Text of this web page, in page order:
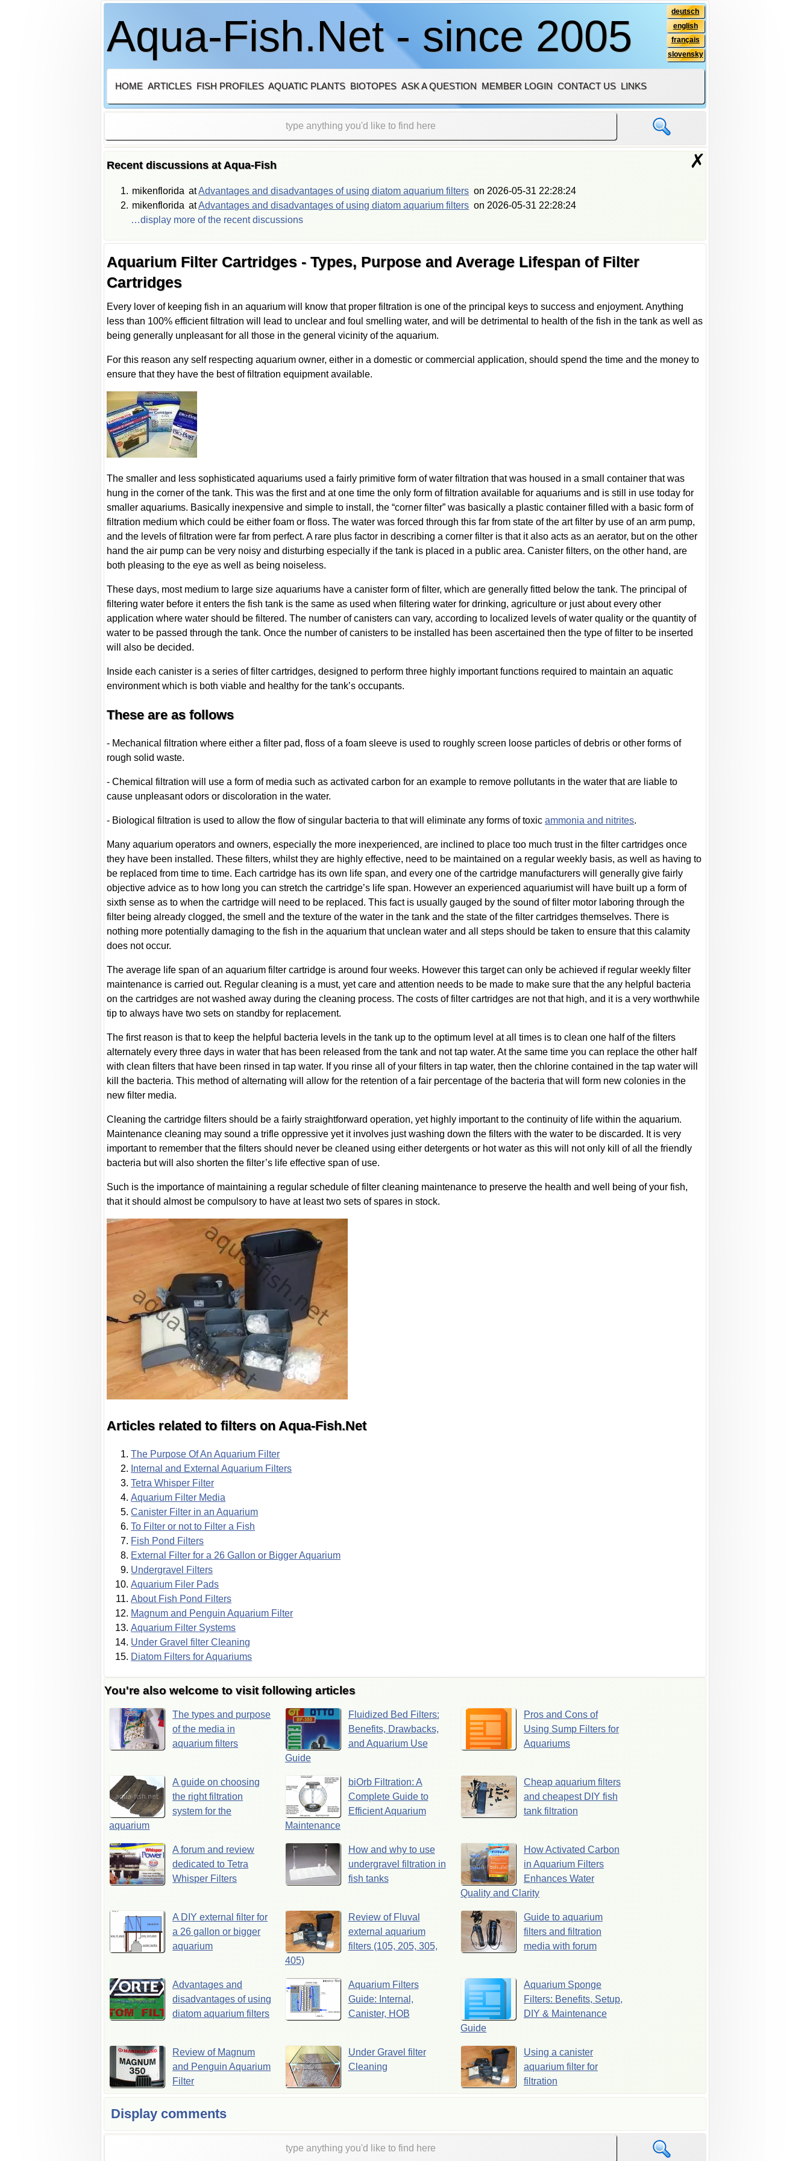
Aqua-Fish.Net - since 2005
deutsch
english
français
slovensky
HOME ARTICLES FISH PROFILES AQUATIC PLANTS BIOTOPES ASK A QUESTION MEMBER LOGIN CONTACT US LINKS
Recent discussions at Aqua-Fish ✗
mikenflorida atAdvantages and disadvantages of using diatom aquarium filters on 2026-05-31 22:28:24
mikenflorida atAdvantages and disadvantages of using diatom aquarium filters on 2026-05-31 22:28:24
…display more of the recent discussions
Aquarium Filter Cartridges - Types, Purpose and Average Lifespan of Filter
Cartridges
Every lover of keeping fish in an aquarium will know that proper filtration is one of the principal keys to success and enjoyment. Anything
less than 100% efficient filtration will lead to unclear and foul smelling water, and will be detrimental to health of the fish in the tank as well as
being generally unpleasant for all those in the general vicinity of the aquarium.
For this reason any self respecting aquarium owner, either in a domestic or commercial application, should spend the time and the money to
ensure that they have the best of filtration equipment available.
The smaller and less sophisticated aquariums used a fairly primitive form of water filtration that was housed in a small container that was
hung in the corner of the tank. This was the first and at one time the only form of filtration available for aquariums and is still in use today for
smaller aquariums. Basically inexpensive and simple to install, the “corner filter” was basically a plastic container filled with a basic form of
filtration medium which could be either foam or floss. The water was forced through this far from state of the art filter by use of an arm pump,
and the levels of filtration were far from perfect. A rare plus factor in describing a corner filter is that it also acts as an aerator, but on the other
hand the air pump can be very noisy and disturbing especially if the tank is placed in a public area. Canister filters, on the other hand, are
both pleasing to the eye as well as being noiseless.
These days, most medium to large size aquariums have a canister form of filter, which are generally fitted below the tank. The principal of
filtering water before it enters the fish tank is the same as used when filtering water for drinking, agriculture or just about every other
application where water should be filtered. The number of canisters can vary, according to localized levels of water quality or the quantity of
water to be passed through the tank. Once the number of canisters to be installed has been ascertained then the type of filter to be inserted
will also be decided.
Inside each canister is a series of filter cartridges, designed to perform three highly important functions required to maintain an aquatic
environment which is both viable and healthy for the tank’s occupants.
These are as follows
- Mechanical filtration where either a filter pad, floss of a foam sleeve is used to roughly screen loose particles of debris or other forms of
rough solid waste.
- Chemical filtration will use a form of media such as activated carbon for an example to remove pollutants in the water that are liable to
cause unpleasant odors or discoloration in the water.
- Biological filtration is used to allow the flow of singular bacteria to that will eliminate any forms of toxicammonia and nitrites.
Many aquarium operators and owners, especially the more inexperienced, are inclined to place too much trust in the filter cartridges once
they have been installed. These filters, whilst they are highly effective, need to be maintained on a regular weekly basis, as well as having to
be replaced from time to time. Each cartridge has its own life span, and every one of the cartridge manufacturers will generally give fairly
objective advice as to how long you can stretch the cartridge’s life span. However an experienced aquariumist will have built up a form of
sixth sense as to when the cartridge will need to be replaced. This fact is usually gauged by the sound of filter motor laboring through the
filter being already clogged, the smell and the texture of the water in the tank and the state of the filter cartridges themselves. There is
nothing more potentially damaging to the fish in the aquarium that unclean water and all steps should be taken to ensure that this calamity
does not occur.
The average life span of an aquarium filter cartridge is around four weeks. However this target can only be achieved if regular weekly filter
maintenance is carried out. Regular cleaning is a must, yet care and attention needs to be made to make sure that the any helpful bacteria
on the cartridges are not washed away during the cleaning process. The costs of filter cartridges are not that high, and it is a very worthwhile
tip to always have two sets on standby for replacement.
The first reason is that to keep the helpful bacteria levels in the tank up to the optimum level at all times is to clean one half of the filters
alternately every three days in water that has been released from the tank and not tap water. At the same time you can replace the other half
with clean filters that have been rinsed in tap water. If you rinse all of your filters in tap water, then the chlorine contained in the tap water will
kill the bacteria. This method of alternating will allow for the retention of a fair percentage of the bacteria that will form new colonies in the
new filter media.
Cleaning the cartridge filters should be a fairly straightforward operation, yet highly important to the continuity of life within the aquarium.
Maintenance cleaning may sound a trifle oppressive yet it involves just washing down the filters with the water to be discarded. It is very
important to remember that the filters should never be cleaned using either detergents or hot water as this will not only kill of all the friendly
bacteria but will also shorten the filter’s life effective span of use.
Such is the importance of maintaining a regular schedule of filter cleaning maintenance to preserve the health and well being of your fish,
that it should almost be compulsory to have at least two sets of spares in stock.
Articles related to filters on Aqua-Fish.Net
The Purpose Of An Aquarium Filter
Internal and External Aquarium Filters
Tetra Whisper Filter
Aquarium Filter Media
Canister Filter in an Aquarium
To Filter or not to Filter a Fish
Fish Pond Filters
External Filter for a 26 Gallon or Bigger Aquarium
Undergravel Filters
Aquarium Filer Pads
About Fish Pond Filters
Magnum and Penguin Aquarium Filter
Aquarium Filter Systems
Under Gravel filter Cleaning
Diatom Filters for Aquariums
You're also welcome to visit following articles
The types and purpose
of the media in
aquarium filters
Fluidized Bed Filters:
Benefits, Drawbacks,
and Aquarium Use
Guide
Pros and Cons of
Using Sump Filters for
Aquariums
A guide on choosing
the right filtration
system for the
aquarium
biOrb Filtration: A
Complete Guide to
Efficient Aquarium
Maintenance
Cheap aquarium filters
and cheapest DIY fish
tank filtration
A forum and review
dedicated to Tetra
Whisper Filters
How and why to use
undergravel filtration in
fish tanks
How Activated Carbon
in Aquarium Filters
Enhances Water
Quality and Clarity
A DIY external filter for
a 26 gallon or bigger
aquarium
Review of Fluval
external aquarium
filters (105, 205, 305,
405)
Guide to aquarium
filters and filtration
media with forum
Advantages and
disadvantages of using
diatom aquarium filters
Aquarium Filters
Guide: Internal,
Canister, HOB
Aquarium Sponge
Filters: Benefits, Setup,
DIY & Maintenance
Guide
Review of Magnum
and Penguin Aquarium
Filter
Under Gravel filter
Cleaning
Using a canister
aquarium filter for
filtration
Display comments